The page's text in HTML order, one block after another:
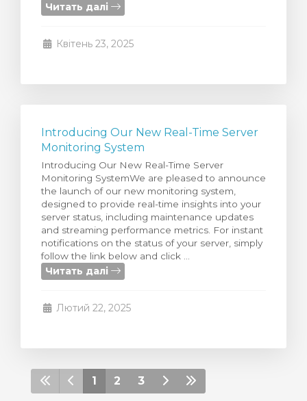
Читать далі
Квітень 23, 2025
Introducing Our New Real-Time Server
Monitoring System
Introducing Our New Real-Time Server
Monitoring SystemWe are pleased to announce
the launch of our new monitoring system,
designed to provide real-time insights into your
server status, including maintenance updates
and streaming performance metrics. For instant
notifications on the status of your server, simply
follow the link below and click ...
Читать далі
Лютий 22, 2025
1 2 3